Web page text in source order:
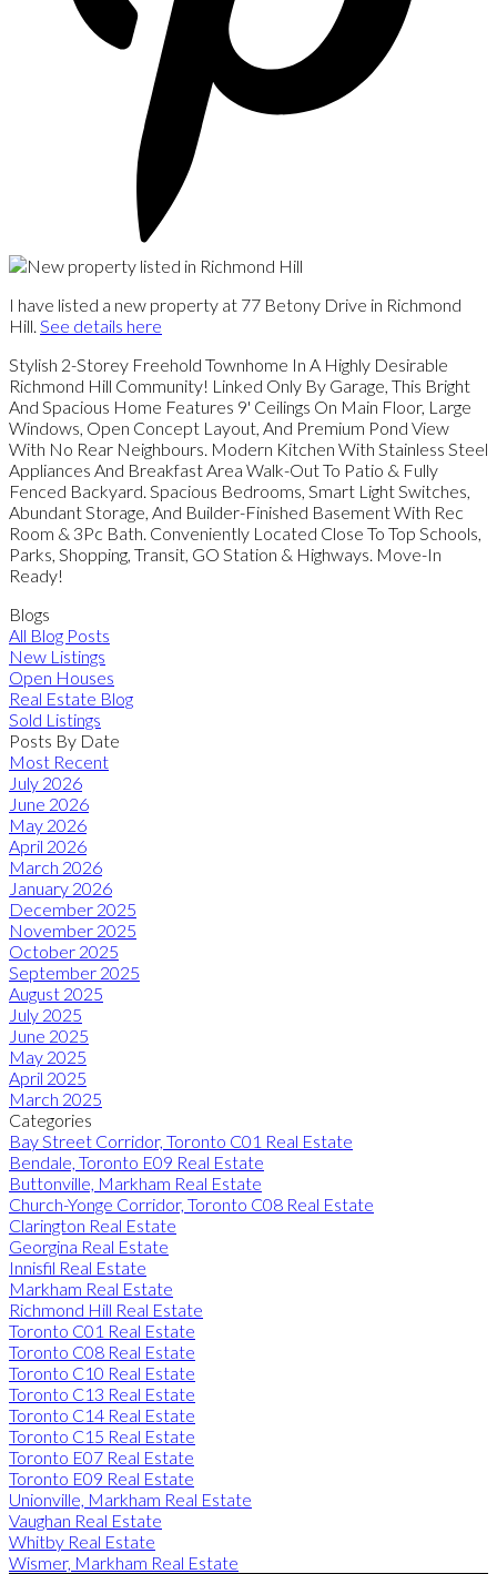
I have listed a new property at 77 Betony Drive in Richmond
Hill. See details here
Stylish 2-Storey Freehold Townhome In A Highly Desirable
Richmond Hill Community! Linked Only By Garage, This Bright
And Spacious Home Features 9' Ceilings On Main Floor, Large
Windows, Open Concept Layout, And Premium Pond View
With No Rear Neighbours. Modern Kitchen With Stainless Steel
Appliances And Breakfast Area Walk-Out To Patio & Fully
Fenced Backyard. Spacious Bedrooms, Smart Light Switches,
Abundant Storage, And Builder-Finished Basement With Rec
Room & 3Pc Bath. Conveniently Located Close To Top Schools,
Parks, Shopping, Transit, GO Station & Highways. Move-In
Ready!
Blogs
All Blog Posts
New Listings
Open Houses
Real Estate Blog
Sold Listings
Posts By Date
Most Recent
July 2026
June 2026
May 2026
April 2026
March 2026
January 2026
December 2025
November 2025
October 2025
September 2025
August 2025
July 2025
June 2025
May 2025
April 2025
March 2025
Categories
Bay Street Corridor, Toronto C01 Real Estate
Bendale, Toronto E09 Real Estate
Buttonville, Markham Real Estate
Church-Yonge Corridor, Toronto C08 Real Estate
Clarington Real Estate
Georgina Real Estate
Innisfil Real Estate
Markham Real Estate
Richmond Hill Real Estate
Toronto C01 Real Estate
Toronto C08 Real Estate
Toronto C10 Real Estate
Toronto C13 Real Estate
Toronto C14 Real Estate
Toronto C15 Real Estate
Toronto E07 Real Estate
Toronto E09 Real Estate
Unionville, Markham Real Estate
Vaughan Real Estate
Whitby Real Estate
Wismer, Markham Real Estate